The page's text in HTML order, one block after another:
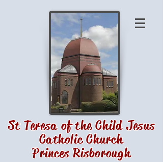
St Teresa of the Child Jesus
Catholic Church
Princes Risborough